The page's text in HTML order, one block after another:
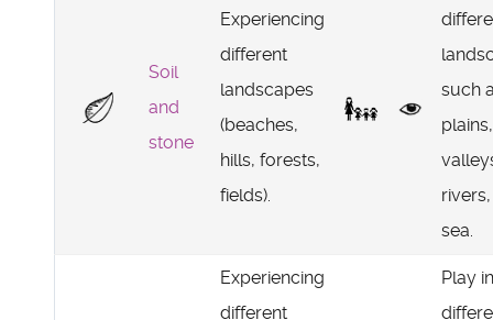
Soil
and
stone
Experiencing
different
landscapes
(beaches,
hills, forests,
fields).
such
sea.
Experiencing
different
Play in